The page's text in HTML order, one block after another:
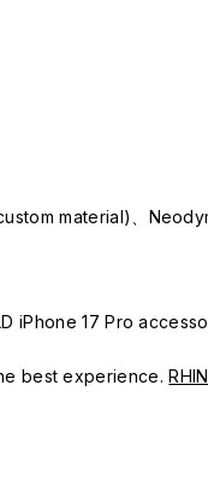
material)、
iPhone 17 Pro
best experience.